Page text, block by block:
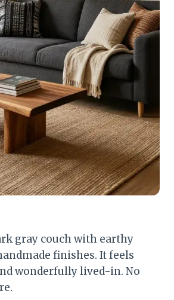
gray couch with earthy
finishes. It feels
wonderfully lived-in. No